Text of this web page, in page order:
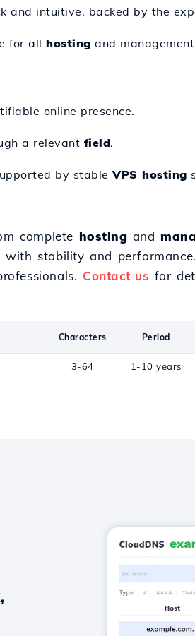
and intuitive, backed by the
for all hosting and
online presence.
a relevant field.
by stableVPS hosting
complete hosting and
stability and
Contact us for
Characters Period
3-64 1-10 years
,